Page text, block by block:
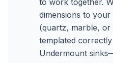
to work together.
dimensions to
(quartz, marble, or
templated
Undermount